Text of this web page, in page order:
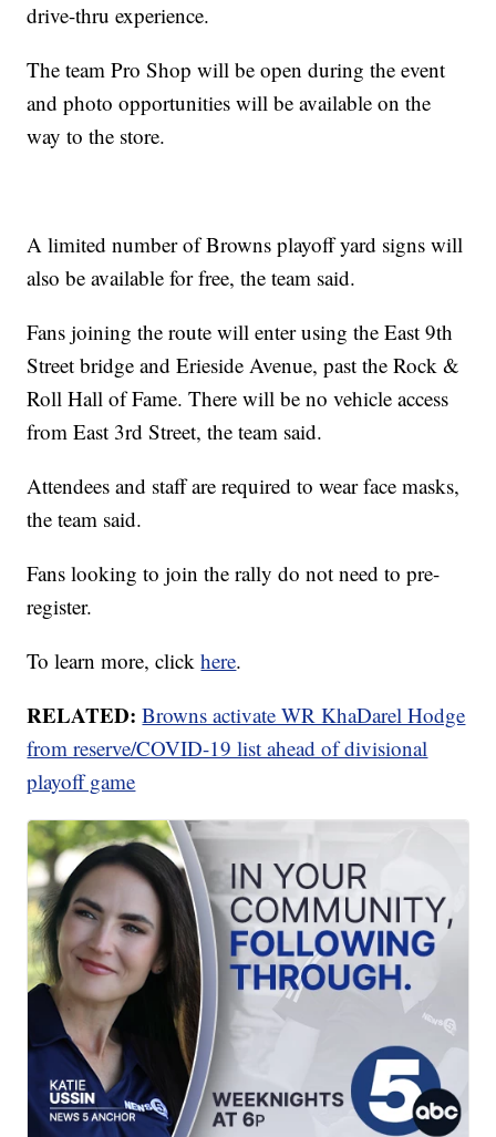
drive-thru experience.
The team Pro Shop will be open during the event
and photo opportunities will be available on the
way to the store.
A limited number of Browns playoff yard signs will
also be available for free, the team said.
Fans joining the route will enter using the East 9th
Street bridge and Erieside Avenue, past the Rock &
Roll Hall of Fame. There will be no vehicle access
from East 3rd Street, the team said.
Attendees and staff are required to wear face masks,
the team said.
Fans looking to join the rally do not need to pre-
register.
To learn more, clickhere.
RELATED:Browns activate WR KhaDarel Hodge
from reserve/COVID-19 list ahead of divisional
playoff game